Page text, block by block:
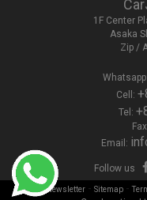
1F Center
Asaka
Zip /
Whatsapp:
Cell:
Tel:
Email:
Follow us
Newsletter- Sitemap-